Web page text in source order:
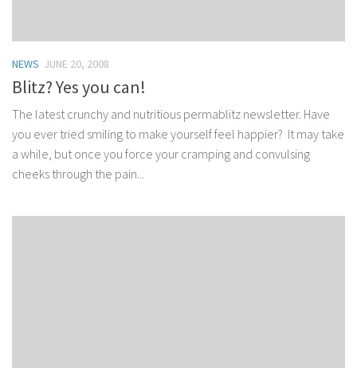
NEWS JUNE 20, 2008
Blitz? Yes you can!
The latest crunchy and nutritious permablitz newsletter. Have
you ever tried smiling to make yourself feel happier? It may take
a while, but once you force your cramping and convulsing
cheeks through the pain...